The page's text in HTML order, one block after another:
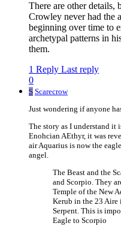
There are other details,
Crowley never had the
beginning over time to
archetypal patterns in
them.
1 Reply Last reply
0
S Scarecrow
Just wondering if anyone
The story as I understand
Enohcian AEthyr, it was
air Aquarius is now the
angel.
The Beast and the
and Scorpio. They
Temple of the New
Kerub in the 23 Aire
Serpent. This is
Eagle to Scorpio